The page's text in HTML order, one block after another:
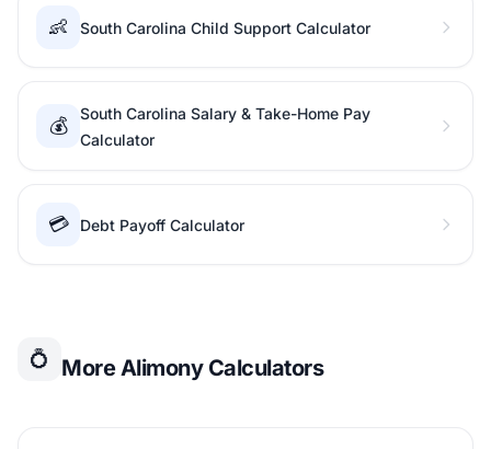
👶 South Carolina Child Support Calculator
💰
South Carolina Salary & Take-Home Pay
Calculator
💳 Debt Payoff Calculator
💍 More Alimony Calculators